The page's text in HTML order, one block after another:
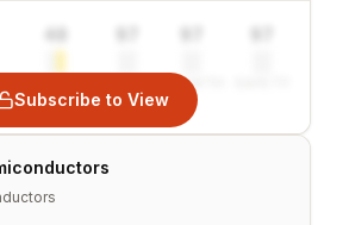
GROWTH
Subscribe to View